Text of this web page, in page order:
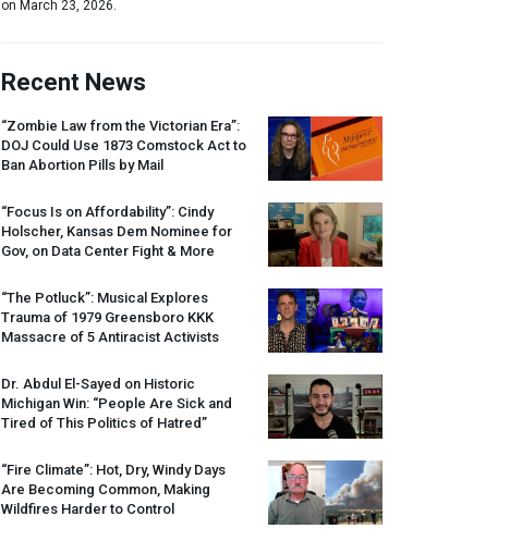
on March 23, 2026.
Recent News
“Zombie Law from the Victorian Era”:
DOJ Could Use 1873 Comstock Act to
Ban Abortion Pills by Mail
“Focus Is on Affordability”: Cindy
Holscher, Kansas Dem Nominee for
Gov, on Data Center Fight & More
“The Potluck”: Musical Explores
Trauma of 1979 Greensboro KKK
Massacre of 5 Antiracist Activists
Dr. Abdul El-Sayed on Historic
Michigan Win: “People Are Sick and
Tired of This Politics of Hatred”
“Fire Climate”: Hot, Dry, Windy Days
Are Becoming Common, Making
Wildfires Harder to Control